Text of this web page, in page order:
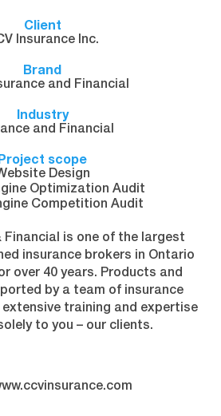
Client
Insurance Inc.
Brand
and Financial
Industry
and Financial
scope
Design
Optimization Audit
Competition Audit
Financial is one of the largest
insurance brokers in Ontario
over 40 years. Products and
by a team of insurance
training and expertise
to you – our clients.